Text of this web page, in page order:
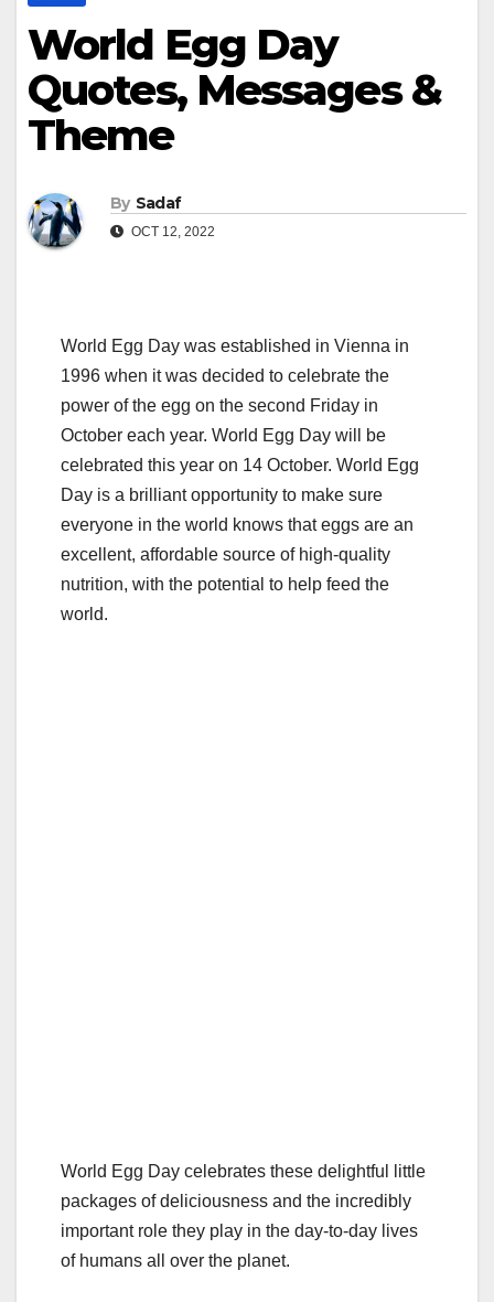
World Egg Day
Quotes, Messages &
Theme
By Sadaf
OCT 12, 2022
World Egg Day was established in Vienna in
1996 when it was decided to celebrate the
power of the egg on the second Friday in
October each year. World Egg Day will be
celebrated this year on 14 October. World Egg
Day is a brilliant opportunity to make sure
everyone in the world knows that eggs are an
excellent, affordable source of high-quality
nutrition, with the potential to help feed the
world.
World Egg Day celebrates these delightful little
packages of deliciousness and the incredibly
important role they play in the day-to-day lives
of humans all over the planet.